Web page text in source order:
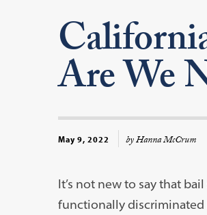
Are We
May 9, 2022 by Hanna McCrum
It’s not new to say that
functionally